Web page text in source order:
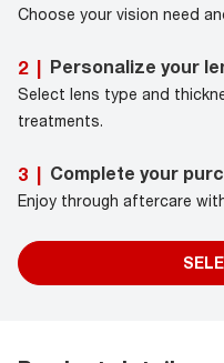
Choose your vision need
2 | Personalize your
Select lens type and
treatments.
3 | Complete your
Enjoy through aftercare